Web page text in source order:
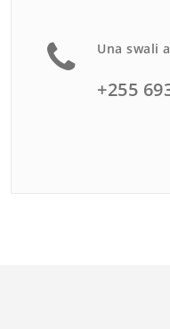
Una swali
+255